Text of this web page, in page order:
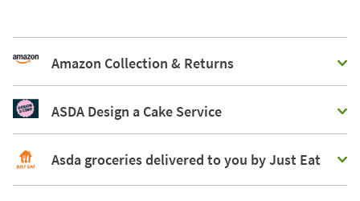
Amazon Collection & Returns
ASDA Design a Cake Service
Asda groceries delivered to you by Just Eat